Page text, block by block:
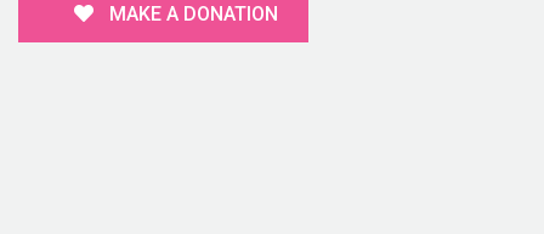
MAKE A DONATION